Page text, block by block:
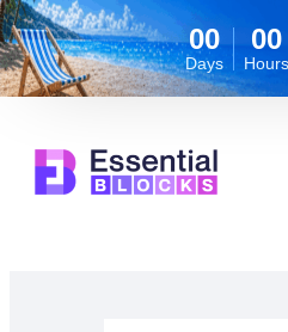
00
Days
00
Hours